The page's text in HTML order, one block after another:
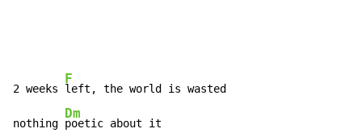
2 weeks
F
left, the world is wasted
nothing
Dm
poetic about it